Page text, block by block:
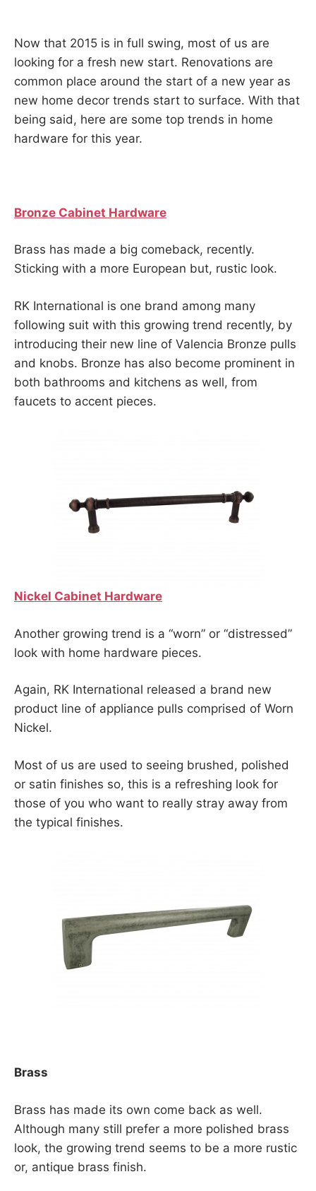
Now that 2015 is in full swing, most of us are
looking for a fresh new start. Renovations are
common place around the start of a new year as
new home decor trends start to surface. With that
being said, here are some top trends in home
hardware for this year.
Bronze Cabinet Hardware
Brass has made a big comeback, recently.
Sticking with a more European but, rustic look.
RK International is one brand among many
following suit with this growing trend recently, by
introducing their new line of Valencia Bronze pulls
and knobs. Bronze has also become prominent in
both bathrooms and kitchens as well, from
faucets to accent pieces.
Nickel Cabinet Hardware
Another growing trend is a “worn” or “distressed”
look with home hardware pieces.
Again, RK International released a brand new
product line of appliance pulls comprised of Worn
Nickel.
Most of us are used to seeing brushed, polished
or satin finishes so, this is a refreshing look for
those of you who want to really stray away from
the typical finishes.
Brass
Brass has made its own come back as well.
Although many still prefer a more polished brass
look, the growing trend seems to be a more rustic
or, antique brass finish.